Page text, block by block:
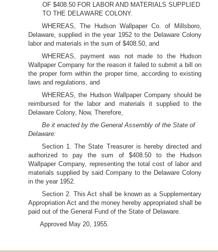
OF $408.50 FOR LABOR AND MATERIALS SUPPLIED
TO THE DELAWARE COLONY.
WHEREAS, The Hudson Wallpaper Co. of Millsboro,
Delaware, supplied in the year 1952 to the Delaware Colony
labor and materials in the sum of $408.50, and
WHEREAS, payment was not made to the Hudson
Wallpaper Company for the reason it failed to submit a bill on
the proper form within the proper time, according to existing
laws and regulations, and
WHEREAS, the Hudson Wallpaper Company should be
reimbursed for the labor and materials it supplied to the
Delaware Colony, Now, Therefore,
Be it enacted by the General Assembly of the State of
Delaware:
Section 1. The State Treasurer is hereby directed and
authorized to pay the sum of $408.50 to the Hudson
Wallpaper Company, representing the total cost of labor and
materials supplied by said Company to the Delaware Colony
in the year 1952.
Section 2. This Act shall be known as a Supplementary
Appropriation Act and the money hereby appropriated shall be
paid out of the General Fund of the State of Delaware.
Approved May 20, 1955.